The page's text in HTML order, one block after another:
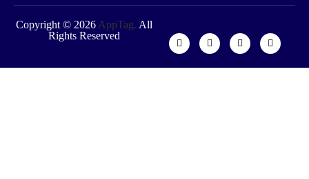
Copyright © 2026 AppTag. All
Rights Reserved